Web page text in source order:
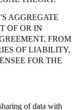
AGGREGATE
OF OR IN
FROM
OF LIABILITY,
FOR THE
of data with